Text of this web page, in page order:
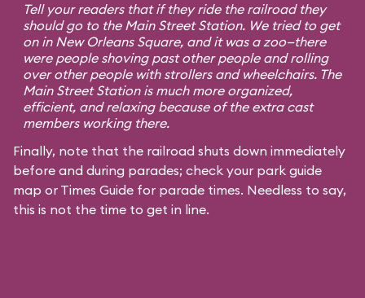
Tell your readers that if they ride the railroad they
should go to the Main Street Station. We tried to get
on in New Orleans Square, and it was a zoo—there
were people shoving past other people and rolling
over other people with strollers and wheelchairs. The
Main Street Station is much more organized,
efficient, and relaxing because of the extra cast
members working there.
Finally, note that the railroad shuts down immediately
before and during parades; check your park guide
map or Times Guide for parade times. Needless to say,
this is not the time to get in line.